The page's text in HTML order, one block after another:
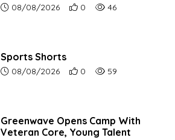
Article upload date:
08/08/2026 Number of users'
0 Number of article
46
Sports Shorts
Article upload date:
08/08/2026 Number of users'
0 Number of article
59
Greenwave Opens Camp With
Veteran Core, Young Talent